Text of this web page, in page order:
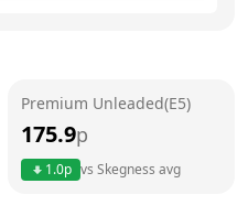
6am - 11pm
Premium Unleaded(E5)
175.9p
1.0p vs Skegness avg